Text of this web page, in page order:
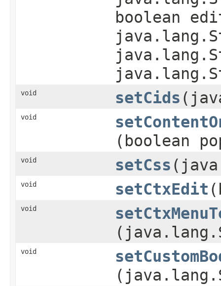
boolean
void setCids
void
(boolean
void setCss
void setCtxEdit
void
void